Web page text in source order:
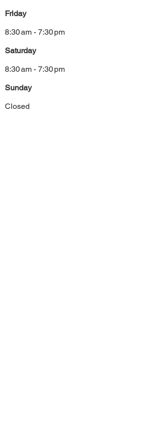
Friday
8:30 am - 7:30 pm
Saturday
8:30 am - 7:30 pm
Sunday
Closed